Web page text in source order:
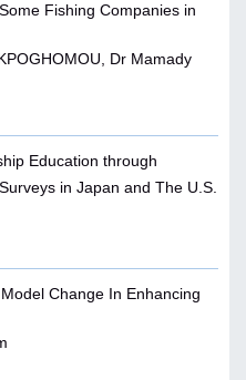
Fishing Companies in
Dr Mamady
Education through
in Japan and The U.S.
Change In Enhancing